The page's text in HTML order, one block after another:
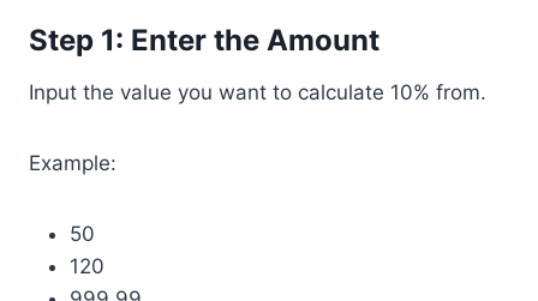
Step 1: Enter the Amount
Input the value you want to calculate 10% from.
Example:
50
120